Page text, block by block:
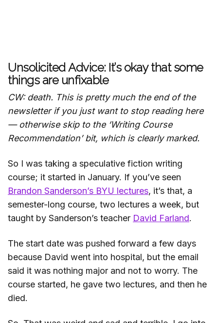
Unsolicited Advice: It’s okay that some
things are unfixable
CW: death. This is pretty much the end of the
newsletter if you just want to stop reading here
— otherwise skip to the ‘Writing Course
Recommendation’ bit, which is clearly marked.
So I was taking a speculative fiction writing
course; it started in January. If you’ve seen
Brandon Sanderson’s BYU lectures, it’s that, a
semester-long course, two lectures a week, but
taught by Sanderson’s teacher David Farland.
The start date was pushed forward a few days
because David went into hospital, but the email
said it was nothing major and not to worry. The
course started, he gave two lectures, and then he
died.